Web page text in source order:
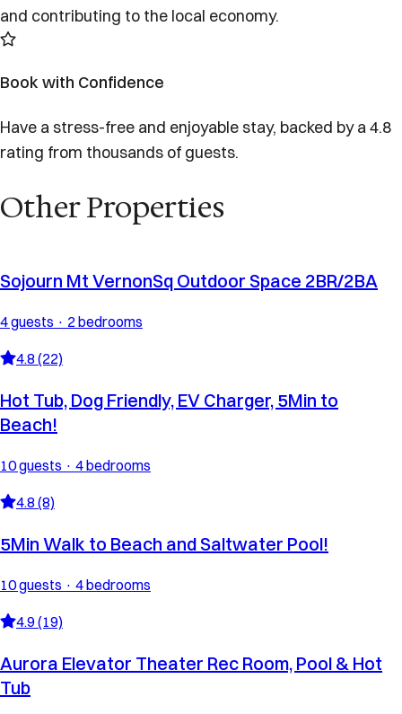
and contributing to the local economy.
Book with Confidence
Have a stress-free and enjoyable stay, backed by a 4.8
rating from thousands of guests.
Other Properties
Sojourn Mt VernonSq Outdoor Space 2BR/2BA
4 guests · 2 bedrooms
4.8 (22)
Hot Tub, Dog Friendly, EV Charger, 5Min to
Beach!
10 guests · 4 bedrooms
4.8 (8)
5Min Walk to Beach and Saltwater Pool!
10 guests · 4 bedrooms
4.9 (19)
Aurora Elevator Theater Rec Room, Pool & Hot
Tub